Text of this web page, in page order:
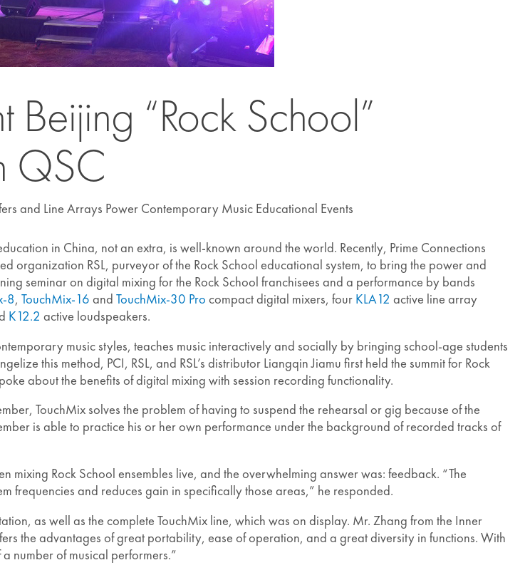
Beijing “Rock School”
QSC
and Line Arrays Power Contemporary Music Educational Events
in China, not an extra, is well-known around the world. Recently, Prime Connections
organization RSL, purveyor of the Rock School educational system, to bring the power and
seminar on digital mixing for the Rock School franchisees and a performance by bands
8, TouchMix-16 and TouchMix-30 Pro compact digital mixers, four KLA12 active line array
K12.2 active loudspeakers.
music styles, teaches music interactively and socially by bringing school-age students
this method, PCI, RSL, and RSL’s distributor Liangqin Jiamu first held the summit for Rock
about the benefits of digital mixing with session recording functionality.
TouchMix solves the problem of having to suspend the rehearsal or gig because of the
is able to practice his or her own performance under the background of recorded tracks of
Rock School ensembles live, and the overwhelming answer was: feedback. “The
frequencies and reduces gain in specifically those areas,” he responded.
as well as the complete TouchMix line, which was on display. Mr. Zhang from the Inner
the advantages of great portability, ease of operation, and a great diversity in functions. With
number of musical performers.”